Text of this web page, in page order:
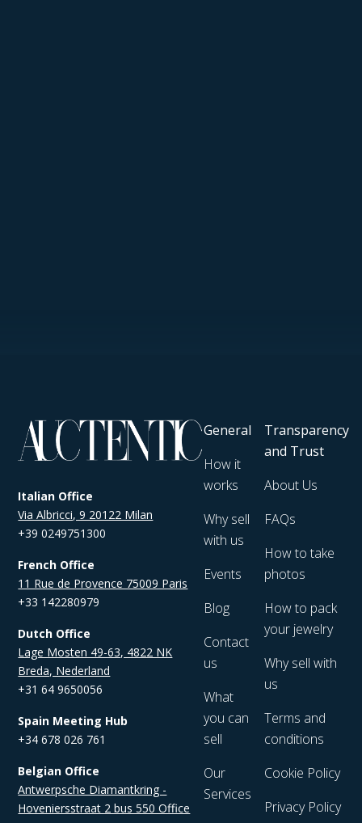
Italian Office
Via Albricci, 9 20122 Milan
+39 0249751300
French Office
11 Rue de Provence 75009 Paris
+33 142280979
Dutch Office
Lage Mosten 49-63, 4822 NK
Breda, Nederland
+31 64 9650056
Spain Meeting Hub
+34 678 026 761
Belgian Office
Antwerpsche Diamantkring -
Hoveniersstraat 2 bus 550 Office
General
How it
works
Why sell
with us
Events
Blog
Contact
us
What
you can
sell
Our
Services
Transparency
and Trust
About Us
FAQs
How to take
photos
How to pack
your jewelry
Why sell with
us
Terms and
conditions
Cookie Policy
Privacy Policy